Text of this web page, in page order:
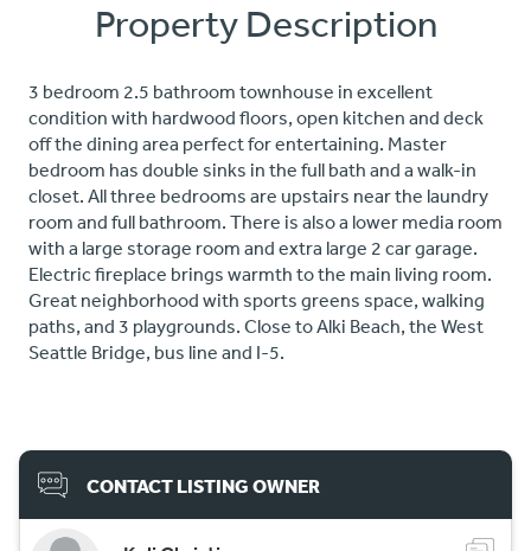
Property Description
3 bedroom 2.5 bathroom townhouse in excellent
condition with hardwood floors, open kitchen and deck
off the dining area perfect for entertaining. Master
bedroom has double sinks in the full bath and a walk-in
closet. All three bedrooms are upstairs near the laundry
room and full bathroom. There is also a lower media room
with a large storage room and extra large 2 car garage.
Electric fireplace brings warmth to the main living room.
Great neighborhood with sports greens space, walking
paths, and 3 playgrounds. Close to Alki Beach, the West
Seattle Bridge, bus line and I-5.
CONTACT LISTING OWNER